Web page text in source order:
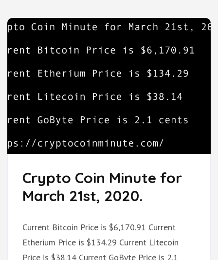
Crypto Coin Minute for
March 21st, 2020.
Current Bitcoin Price is $6,170.91 Current
Etherium Price is $134.29 Current Litecoin
Price is $38.14 Current GoByte Price is 2.1